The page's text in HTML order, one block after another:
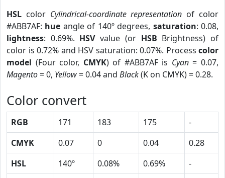
HSL color Cylindrical-coordinate representation of color
#ABB7AF: hue angle of 140º degrees, saturation: 0.08,
lightness: 0.69%. HSVvalue (or HSB Brightness) of
color is 0.72% and HSV saturation: 0.07%. Process color
model (Four color, CMYK) of #ABB7AF is Cyan= 0.07,
Magento= 0, Yellow= 0.04 and Black(K on CMYK) = 0.28.
Color convert
RGB 171 183 175
-
CMYK
0.07 0 0.04
0.28
HSL
140º 0.08% 0.69%
-